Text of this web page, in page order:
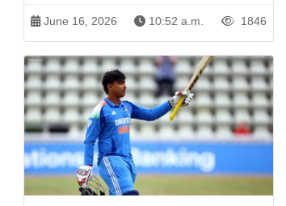
June 16, 2026 10:52 a.m. 1846